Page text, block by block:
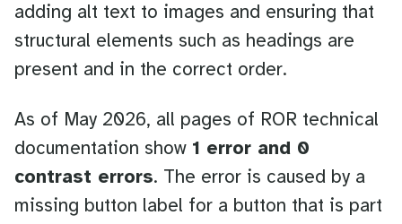
adding alt text to images and ensuring that
structural elements such as headings are
present and in the correct order.
As of May 2026, all pages of ROR technical
documentation show 1 error and 0
contrast errors. The error is caused by a
missing button label for a button that is part